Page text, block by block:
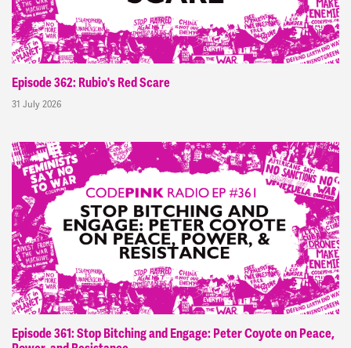
Episode 362: Rubio's Red Scare
31 July 2026
Episode 361: Stop Bitching and Engage: Peter Coyote on Peace,